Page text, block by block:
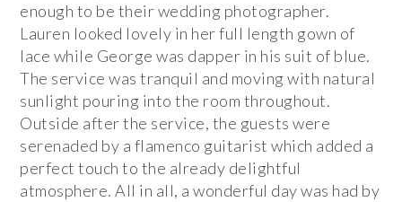
enough to be their wedding photographer.
Lauren looked lovely in her full length gown of
lace while George was dapper in his suit of blue.
The service was tranquil and moving with natural
sunlight pouring into the room throughout.
Outside after the service, the guests were
serenaded by a flamenco guitarist which added a
perfect touch to the already delightful
atmosphere. All in all, a wonderful day was had by